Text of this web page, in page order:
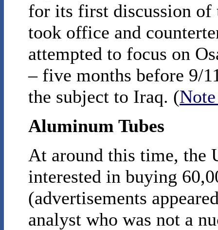
for its first discussion of
took office and
attempted to focus on
– five months before 9/
the subject to Iraq. (
Aluminum Tubes
At around this time, the
interested in buying
(advertisements
analyst who was not a